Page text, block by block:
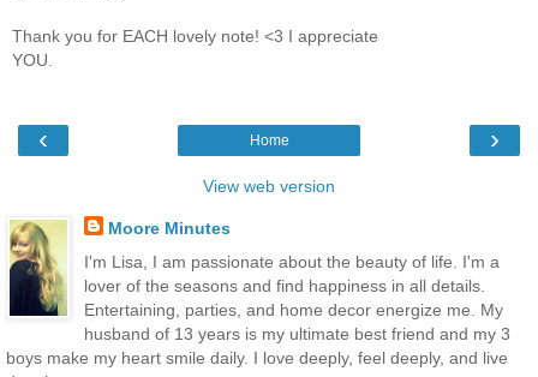
Thank you for EACH lovely note! <3 I appreciate
YOU.
‹ ›
Home
View web version
Moore Minutes
I'm Lisa, I am passionate about the beauty of life. I'm a
lover of the seasons and find happiness in all details.
Entertaining, parties, and home decor energize me. My
husband of 13 years is my ultimate best friend and my 3
boys make my heart smile daily. I love deeply, feel deeply, and live